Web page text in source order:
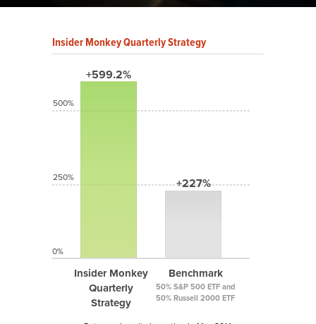
Insider Monkey Quarterly Strategy
+599.2%
Insider Monkey
Quarterly
Strategy
+227%
Benchmark
50% S&P 500 ETF and
50% Russell 2000 ETF
500%
250%
0%